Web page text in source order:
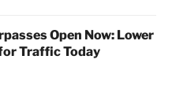
Open Now: Lower
Traffic Today